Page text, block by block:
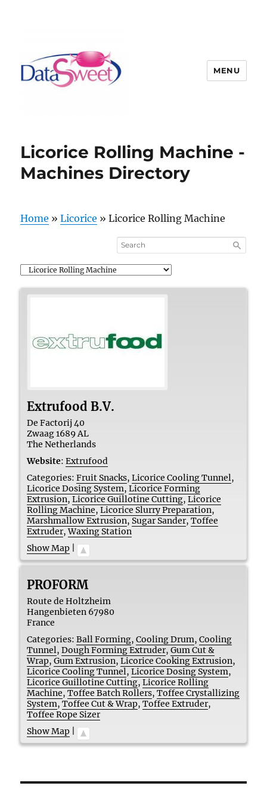
MENU
Licorice Rolling Machine -
Machines Directory
Home »Licorice »Licorice Rolling Machine
Extrufood B.V.
De Factorij 40
Zwaag1689 AL
The Netherlands
Website: Extrufood
Categories: Fruit Snacks,Licorice Cooling Tunnel,
Licorice Dosing System,Licorice Forming
Extrusion,Licorice Guillotine Cutting,Licorice
Rolling Machine,Licorice Slurry Preparation,
Marshmallow Extrusion, Sugar Sander,Toffee
Extruder,Waxing Station
Show Map
PROFORM
Route de Holtzheim
Hangenbieten 67980
France
Categories: Ball Forming,Cooling Drum,Cooling
Tunnel,Dough Forming Extruder,Gum Cut &
Wrap,Gum Extrusion,Licorice Cooking Extrusion,
Licorice Cooling Tunnel,Licorice Dosing System,
Licorice Guillotine Cutting,Licorice Rolling
Machine,Toffee Batch Rollers,Toffee Crystallizing
System,Toffee Cut & Wrap,Toffee Extruder,
Toffee Rope Sizer
Show Map